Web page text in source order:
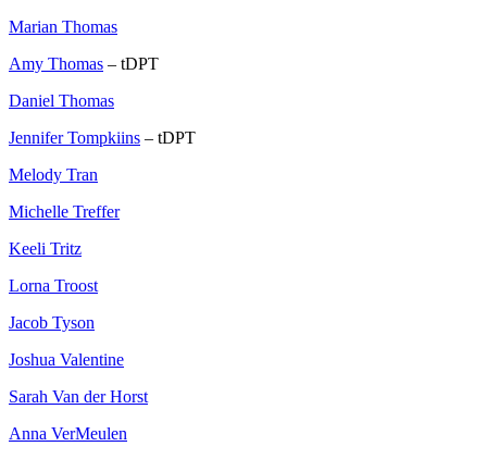
Marian Thomas
Amy Thomas – tDPT
Daniel Thomas
Jennifer Tompkiins – tDPT
Melody Tran
Michelle Treffer
Keeli Tritz
Lorna Troost
Jacob Tyson
Joshua Valentine
Sarah Van der Horst
Anna VerMeulen